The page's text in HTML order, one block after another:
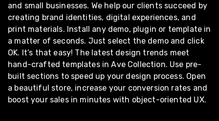
and small businesses. We help our clients succeed by
creating brand identities, digital experiences, and
print materials. Install any demo, plugin or template in
a matter of seconds. Just select the demo and click
OK. It’s that easy! The latest design trends meet
hand-crafted templates in Ave Collection. Use pre-
built sections to speed up your design process. Open
a beautiful store, increase your conversion rates and
boost your sales in minutes with object-oriented UX.